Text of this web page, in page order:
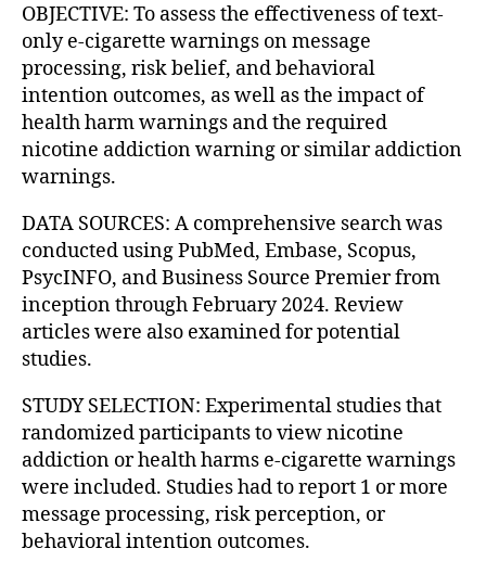
OBJECTIVE: To assess the effectiveness of text-
only e-cigarette warnings on message
processing, risk belief, and behavioral
intention outcomes, as well as the impact of
health harm warnings and the required
nicotine addiction warning or similar addiction
warnings.
DATA SOURCES: A comprehensive search was
conducted using PubMed, Embase, Scopus,
PsycINFO, and Business Source Premier from
inception through February 2024. Review
articles were also examined for potential
studies.
STUDY SELECTION: Experimental studies that
randomized participants to view nicotine
addiction or health harms e-cigarette warnings
were included. Studies had to report 1 or more
message processing, risk perception, or
behavioral intention outcomes.